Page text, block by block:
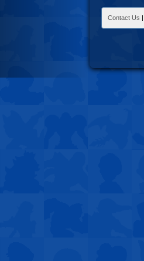
Contact Us |